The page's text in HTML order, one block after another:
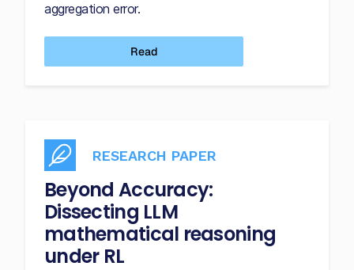
aggregation error.
Read
RESEARCH PAPER
Beyond Accuracy:
Dissecting LLM
mathematical reasoning
under RL